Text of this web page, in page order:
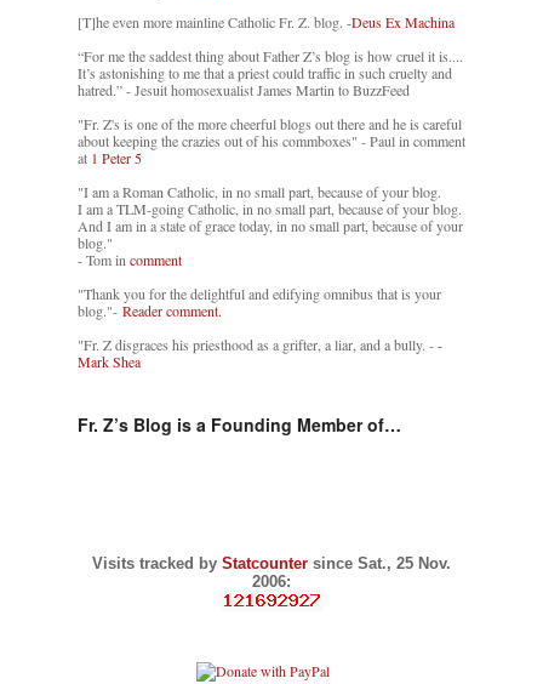
[T]he even more mainline Catholic Fr. Z. blog. -Deus Ex Machina
“For me the saddest thing about Father Z’s blog is how cruel it is....
It’s astonishing to me that a priest could traffic in such cruelty and
hatred.” - Jesuit homosexualist James Martin to BuzzFeed
"Fr. Z's is one of the more cheerful blogs out there and he is careful
about keeping the crazies out of his commboxes" - Paul in comment
at 1 Peter 5
"I am a Roman Catholic, in no small part, because of your blog.
I am a TLM-going Catholic, in no small part, because of your blog.
And I am in a state of grace today, in no small part, because of your
blog."
- Tom in comment
"Thank you for the delightful and edifying omnibus that is your
blog."- Reader comment.
"Fr. Z disgraces his priesthood as a grifter, a liar, and a bully. --
Mark Shea
Fr. Z’s Blog is a Founding Member of…
Visits tracked by Statcounter since Sat., 25 Nov.
2006: